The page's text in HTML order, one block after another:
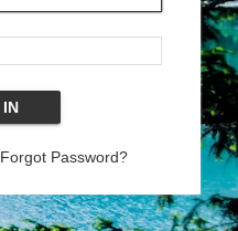
Forgot Password?